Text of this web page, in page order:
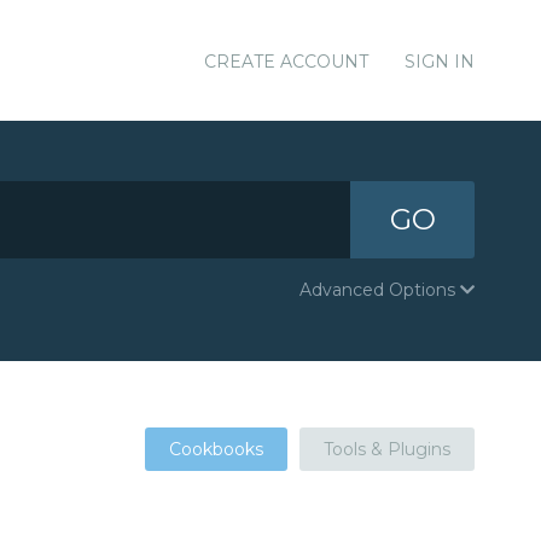
CREATE ACCOUNT SIGN IN
GO
Advanced Options
Cookbooks Tools & Plugins